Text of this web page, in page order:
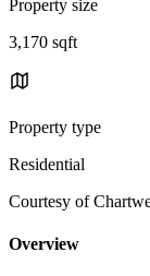
Property size
3,170 sqft
Property type
Residential
Courtesy of
Overview